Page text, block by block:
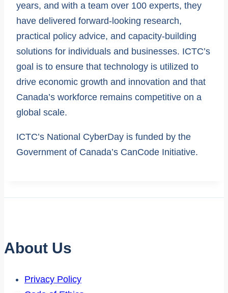
years, and with a team over 100 experts, they
have delivered forward-looking research,
practical policy advice, and capacity-building
solutions for individuals and businesses. ICTC’s
goal is to ensure that technology is utilized to
drive economic growth and innovation and that
Canada’s workforce remains competitive on a
global scale.
ICTC’s National CyberDay is funded by the
Government of Canada’s CanCode Initiative.
About Us
Privacy Policy